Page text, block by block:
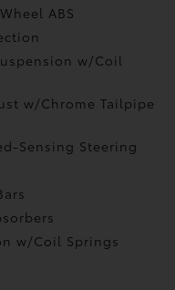
ABS
w/Coil
w/Chrome Tailpipe
Sensing Steering
w/Coil Springs